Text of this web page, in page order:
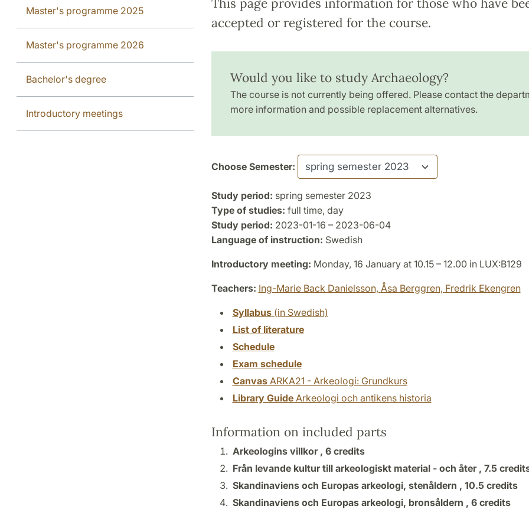
Master's programme 2025
Master's programme 2026
Bachelor's degree
Introductory meetings
This page provides information for those who have
accepted or registered for the course.
Would you like to study Archaeology?
The course is not currently being offered. Please contact the
more information and possible replacement alternatives.
Choose Semester:
Study period: spring semester 2023
Type of studies: full time, day
Study period: 2023-01-16 – 2023-06-04
Language of instruction: Swedish
Introductory meeting: Monday, 16 January at 10.15 – 12.00 in LUX:B129
Teachers: Ing-Marie Back Danielsson, Åsa Berggren, Fredrik Ekengren
Syllabus(in Swedish)
List of literature
Schedule
Exam schedule
CanvasARKA21 - Arkeologi: Grundkurs
Library GuideArkeologi och antikens historia
Information on included parts
Arkeologins villkor , 6 credits
Från levande kultur till arkeologiskt material - och åter , 7.5
Skandinaviens och Europas arkeologi, stenåldern , 10.5 credits
Skandinaviens och Europas arkeologi, bronsåldern , 6 credits